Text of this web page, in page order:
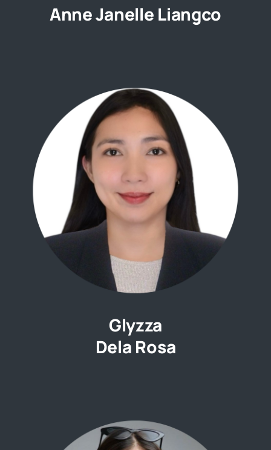
Anne Janelle Liangco
Glyzza
Dela Rosa